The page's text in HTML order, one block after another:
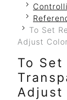
To Set
Adjust
To Set
Adjust